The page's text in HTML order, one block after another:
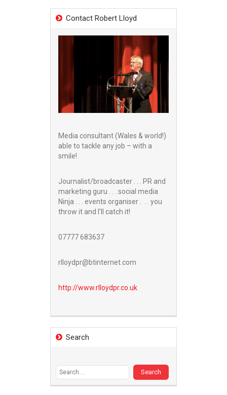
Contact Robert Lloyd
Media consultant (Wales & world!)
able to tackle any job – with a
smile!
Journalist/broadcaster . . . PR and
marketing guru . . . social media
Ninja . . . events organiser . . . you
throw it and I’ll catch it!
07777 683637
rlloydpr@btinternet.com
http://www.rlloydpr.co.uk
Search